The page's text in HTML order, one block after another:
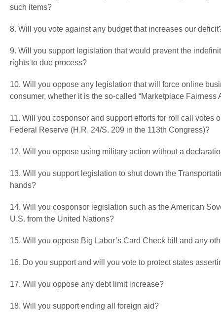
such items?
8. Will you vote against any budget that increases our
9. Will you support legislation that would prevent the
rights to due process?
10. Will you oppose any legislation that will force online
consumer, whether it is the so-called “Marketplace Fairness
11. Will you cosponsor and support efforts for roll call votes
Federal Reserve (H.R. 24/S. 209 in the 113th Congress)?
12. Will you oppose using military action without a
13. Will you support legislation to shut down the
hands?
14. Will you cosponsor legislation such as the American
U.S. from the United Nations?
15. Will you oppose Big Labor’s Card Check bill and any
16. Do you support and will you vote to protect states
17. Will you oppose any debt limit increase?
18. Will you support ending all foreign aid?